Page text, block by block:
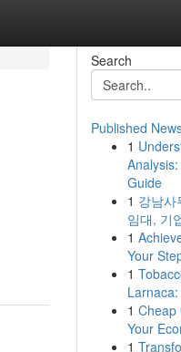
Search
Published
1
Guide
1 강남사
임대, 기
1
Your
1
1 Cheap
Your
1